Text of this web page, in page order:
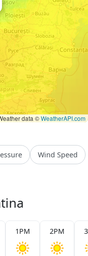
data ©WeatherAPI.com
Wind Speed
1PM 2PM